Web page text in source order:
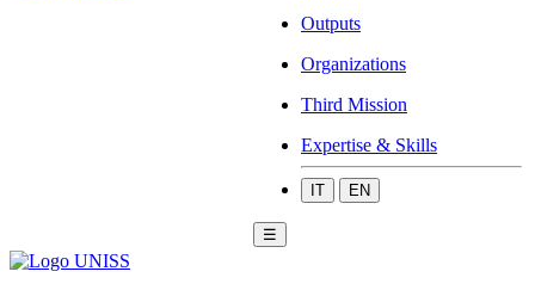
Outputs
Organizations
Third Mission
Expertise & Skills
IT EN
☰